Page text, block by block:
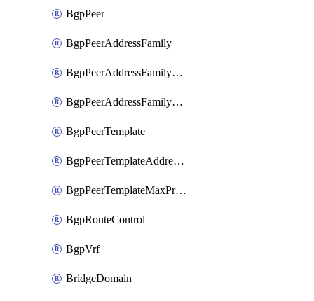
BgpPeer
BgpPeerAddressFamily
BgpPeerAddressFamilyPrefixListControl
BgpPeerAddressFamilyRouteControl
BgpPeerTemplate
BgpPeerTemplateAddressFamily
BgpPeerTemplateMaxPrefix
BgpRouteControl
BgpVrf
BridgeDomain